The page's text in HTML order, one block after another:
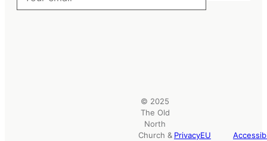
© 2025
The Old
North
Church & PrivacyEU